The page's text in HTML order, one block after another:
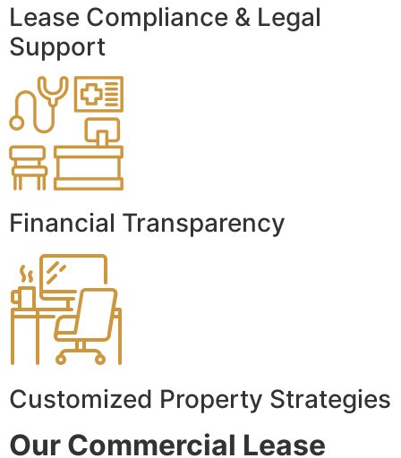
Lease Compliance & Legal
Support
Financial Transparency
Customized Property Strategies
Our Commercial Lease